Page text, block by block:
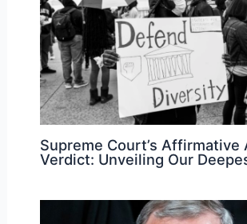
Supreme Court’s Affirmative
Verdict: Unveiling Our